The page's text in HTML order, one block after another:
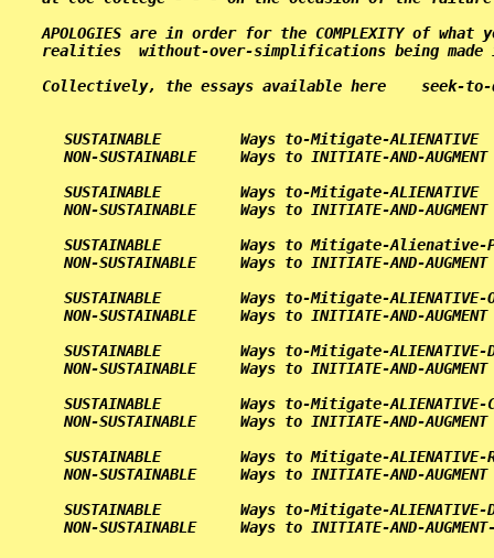
APOLOGIES are in order for the COMPLEXITY of
realities  without-over-simplifications being made
Collectively, the essays available here    seek-
SUSTAINABLE         Ways to-Mitigate-
NON-SUSTAINABLE     Ways to INITIATE-
SUSTAINABLE         Ways to-Mitigate-
NON-SUSTAINABLE     Ways to INITIATE-
SUSTAINABLE         Ways to Mitigate-
NON-SUSTAINABLE     Ways to
SUSTAINABLE         Ways to-Mitigate-
NON-SUSTAINABLE     Ways to
SUSTAINABLE         Ways to-Mitigate-
NON-SUSTAINABLE     Ways to
SUSTAINABLE         Ways to-Mitigate-
NON-SUSTAINABLE     Ways to
SUSTAINABLE         Ways to Mitigate-
NON-SUSTAINABLE     Ways to
SUSTAINABLE         Ways to-Mitigate-
NON-SUSTAINABLE     Ways to